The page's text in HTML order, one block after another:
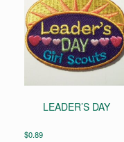
LEADER’S DAY
$0.89